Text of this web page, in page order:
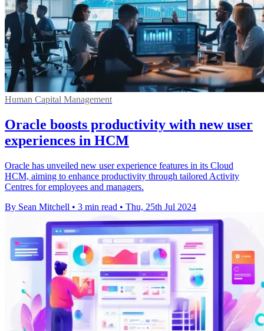
Human Capital Management
Oracle boosts productivity with new user
experiences in HCM
Oracle has unveiled new user experience features in its Cloud
HCM, aiming to enhance productivity through tailored Activity
Centres for employees and managers.
By Sean Mitchell • 3 min read • Thu, 25th Jul 2024